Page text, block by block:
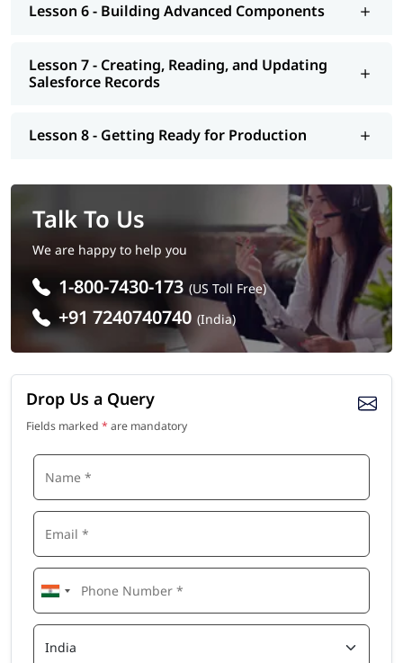
Lesson 6 - Building Advanced Components
Lesson 7 - Creating, Reading, and Updating
Salesforce Records
Lesson 8 - Getting Ready for Production
Talk To Us
We are happy to help you
1-800-7430-173 (US Toll Free)
+91 7240740740 (India)
Drop Us a Query
Fields marked * are mandatory